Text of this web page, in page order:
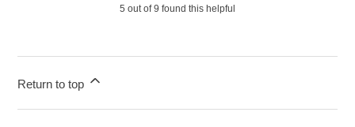
5 out of 9 found this helpful
Return to top